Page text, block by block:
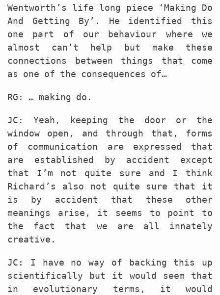
Wentworth’s life long piece ‘Making Do
And Getting By’. He identified this
one part of our behaviour where we
almost can’t help but make these
connections between things that come
as one of the consequences of…
RG: … making do.
JC: Yeah, keeping the door or the
window open, and through that, forms
of communication are expressed that
are established by accident except
that I’m not quite sure and I think
Richard’s also not quite sure that it
is by accident that these other
meanings arise, it seems to point to
the fact that we are all innately
creative.
JC: I have no way of backing this up
scientifically but it would seem that
in evolutionary terms, it would